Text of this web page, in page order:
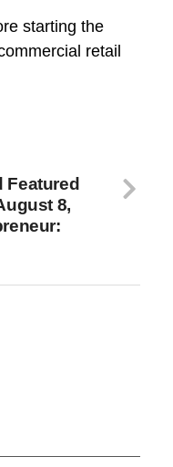
starting the
retail
Featured
8,